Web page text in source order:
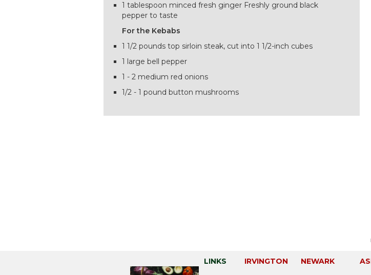
1 tablespoon minced fresh ginger Freshly ground black
pepper to taste
For the Kebabs
1 1/2 pounds top sirloin steak, cut into 1 1/2-inch cubes
1 large bell pepper
1 - 2 medium red onions
1/2 - 1 pound button mushrooms
LINKS IRVINGTON NEWARK